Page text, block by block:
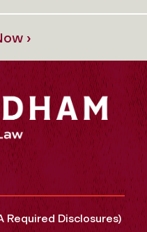
›
Required Disclosures)